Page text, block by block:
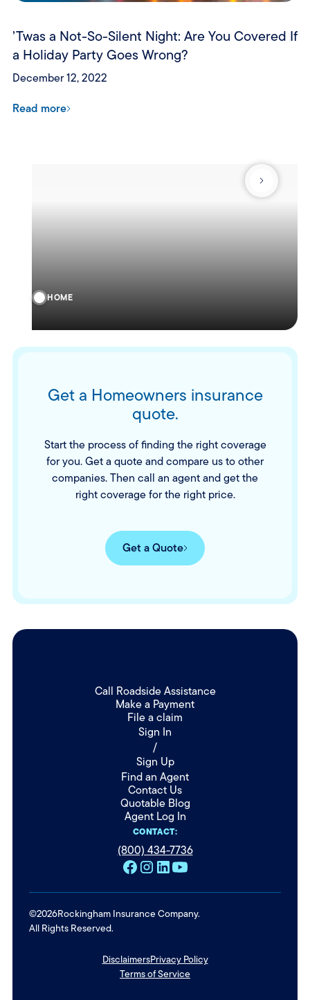
’Twas a Not-So-Silent Night: Are You Covered If
a Holiday Party Goes Wrong?
December 12, 2022
Read more
HOME
Get a Homeowners insurance
quote.
Start the process of finding the right coverage
for you. Get a quote and compare us to other
companies. Then call an agent and get the
right coverage for the right price.
Get a Quote
Call Roadside Assistance
Make a Payment
File a claim
Sign In
/
Sign Up
Find an Agent
Contact Us
Quotable Blog
Agent Log In
CONTACT:
(800) 434-7736
©2026Rockingham Insurance Company.
All Rights Reserved.
DisclaimersPrivacy Policy
Terms of Service